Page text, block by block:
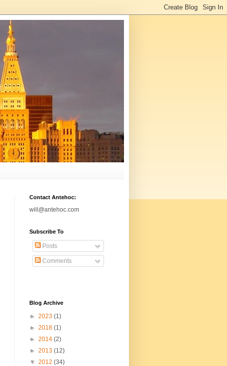
Contact Antehoc:
will@antehoc.com
Subscribe To
Posts
Comments
Blog Archive
► 2023 (1)
► 2018 (1)
► 2014 (2)
► 2013 (12)
▼ 2012 (34)